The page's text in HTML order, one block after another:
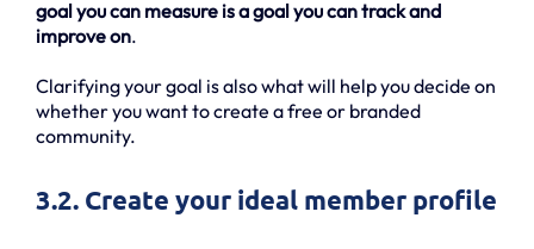
goal you can measure is a goal you can track and
improve on.
Clarifying your goal is also what will help you decide on
whether you want to create a free or branded
community.
3.2. Create your ideal member profile